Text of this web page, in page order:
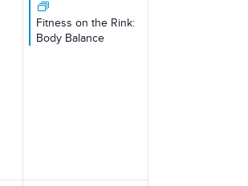
Fitness on the Rink:
Body Balance